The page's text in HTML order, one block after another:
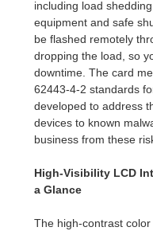
including load
equipment and safe
be flashed remotely
dropping the load, so
downtime. The card
62443-4-2 standards
developed to address
devices to known
business from these
High-Visibility LCD
a Glance
The high-contrast